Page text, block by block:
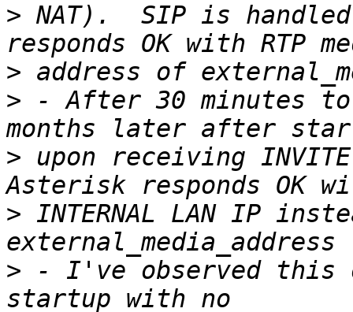
> NAT).  SIP is
>
> - After 30 minutes to
> upon receiving
> INTERNAL LAN IP
> - I've observed this